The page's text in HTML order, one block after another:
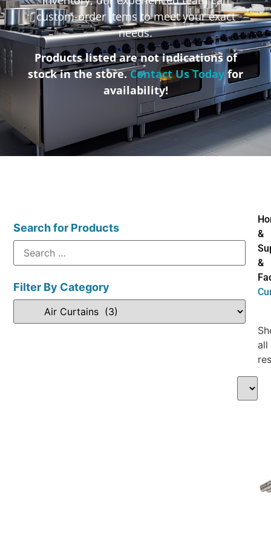
custom-order items to meet your exact
needs.
Products listed are not indications of
stock in the store.Contact Us Todayfor
availability!
Search for Products
Filter By Category
&
&
all